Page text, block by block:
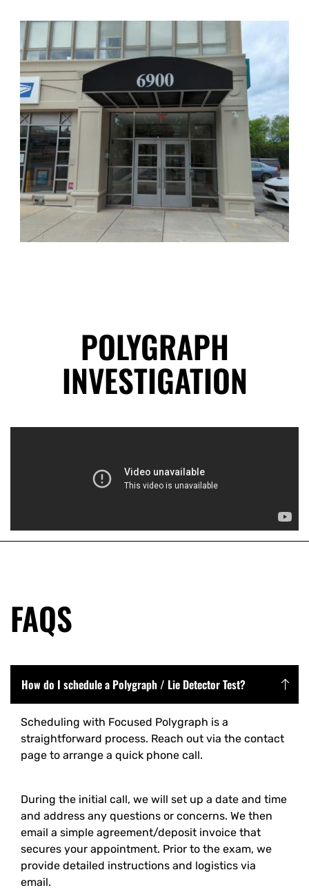
POLYGRAPH
INVESTIGATION
FAQS
How do I schedule a Polygraph / Lie Detector Test?
Scheduling with Focused Polygraph is a
straightforward process. Reach out via the contact
page to arrange a quick phone call.
During the initial call, we will set up a date and time
and address any questions or concerns. We then
email a simple agreement/deposit invoice that
secures your appointment. Prior to the exam, we
provide detailed instructions and logistics via
email.